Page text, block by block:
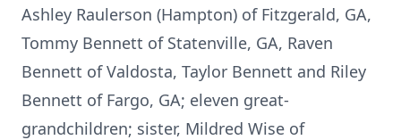
Ashley Raulerson (Hampton) of Fitzgerald, GA,
Tommy Bennett of Statenville, GA, Raven
Bennett of Valdosta, Taylor Bennett and Riley
Bennett of Fargo, GA; eleven great-
grandchildren; sister, Mildred Wise of